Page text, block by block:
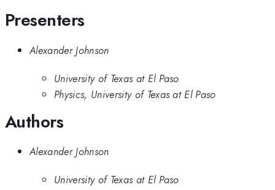
Presenters
Alexander Johnson
University of Texas at El Paso
Physics, University of Texas at El Paso
Authors
Alexander Johnson
University of Texas at El Paso